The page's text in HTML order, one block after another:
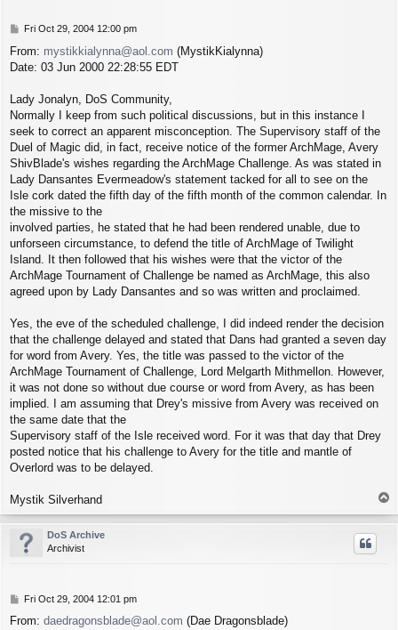
P
s
t
Fri Oct 29, 2004 12:00 pm
From: mystikkialynna@aol.com (MystikKialynna)
Date: 03 Jun 2000 22:28:55 EDT
Lady Jonalyn, DoS Community,
Normally I keep from such political discussions, but in this instance I
seek to correct an apparent misconception. The Supervisory staff of the
Duel of Magic did, in fact, receive notice of the former ArchMage, Avery
ShivBlade's wishes regarding the ArchMage Challenge. As was stated in
Lady Dansantes Evermeadow's statement tacked for all to see on the
Isle cork dated the fifth day of the fifth month of the common calendar. In
the missive to the
involved parties, he stated that he had been rendered unable, due to
unforseen circumstance, to defend the title of ArchMage of Twilight
Island. It then followed that his wishes were that the victor of the
ArchMage Tournament of Challenge be named as ArchMage, this also
agreed upon by Lady Dansantes and so was written and proclaimed.
Yes, the eve of the scheduled challenge, I did indeed render the decision
that the challenge delayed and stated that Dans had granted a seven day
for word from Avery. Yes, the title was passed to the victor of the
ArchMage Tournament of Challenge, Lord Melgarth Mithmellon. However,
it was not done so without due course or word from Avery, as has been
implied. I am assuming that Drey's missive from Avery was received on
the same date that the
Supervisory staff of the Isle received word. For it was that day that Drey
posted notice that his challenge to Avery for the title and mantle of
Overlord was to be delayed.
Mystik Silverhand
p
DoS Archive
Archivist
P
s
Fri Oct 29, 2004 12:01 pm
From: daedragonsblade@aol.com (Dae Dragonsblade)